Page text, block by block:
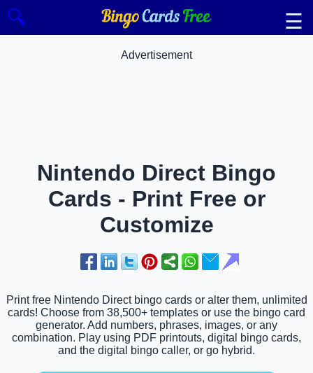
🔍 ☰
Advertisement
Nintendo Direct Bingo
Cards - Print Free or
Customize
Print free Nintendo Direct bingo cards or alter them, unlimited
cards! Choose from 38,500+ templates or use the bingo card
generator. Add numbers, phrases, images, or any
combination. Play using PDF printouts, digital bingo cards,
and the digital bingo caller, or go hybrid.